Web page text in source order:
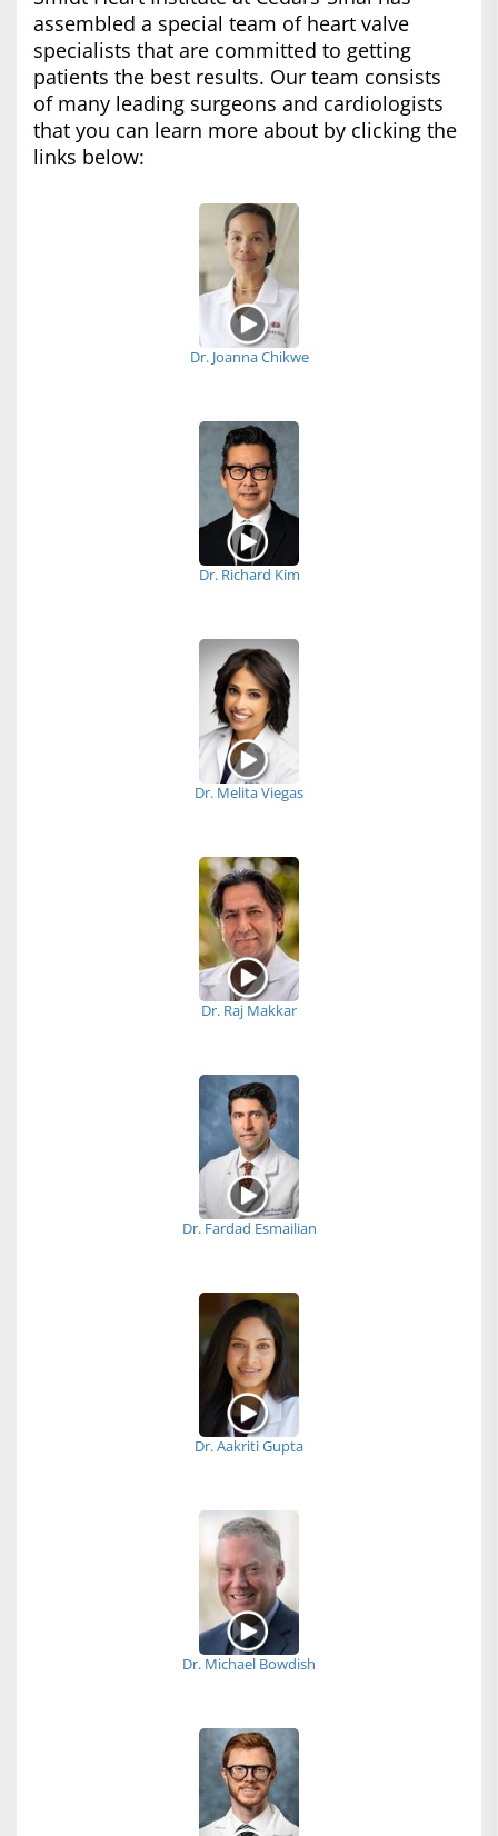
assembled a special team of heart valve
specialists that are committed to getting
patients the best results. Our team consists
of many leading surgeons and cardiologists
that you can learn more about by clicking the
links below:
Dr. Joanna Chikwe
Dr. Richard Kim
Dr. Melita Viegas
Dr. Raj Makkar
Dr. Fardad Esmailian
Dr. Aakriti Gupta
Dr. Michael Bowdish